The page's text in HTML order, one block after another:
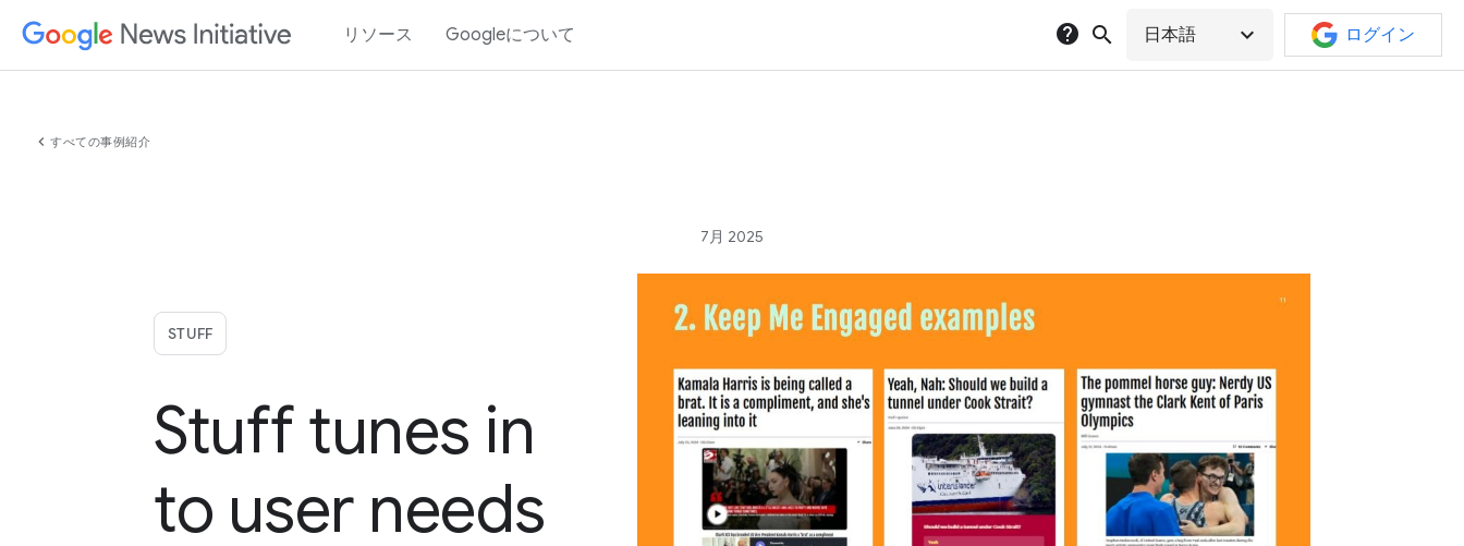
リソース Googleについて help search 日本語 expand_more ログイン
chevron_left すべての事例紹介
7月 2025
STUFF
Stuff tunes in
to user needs